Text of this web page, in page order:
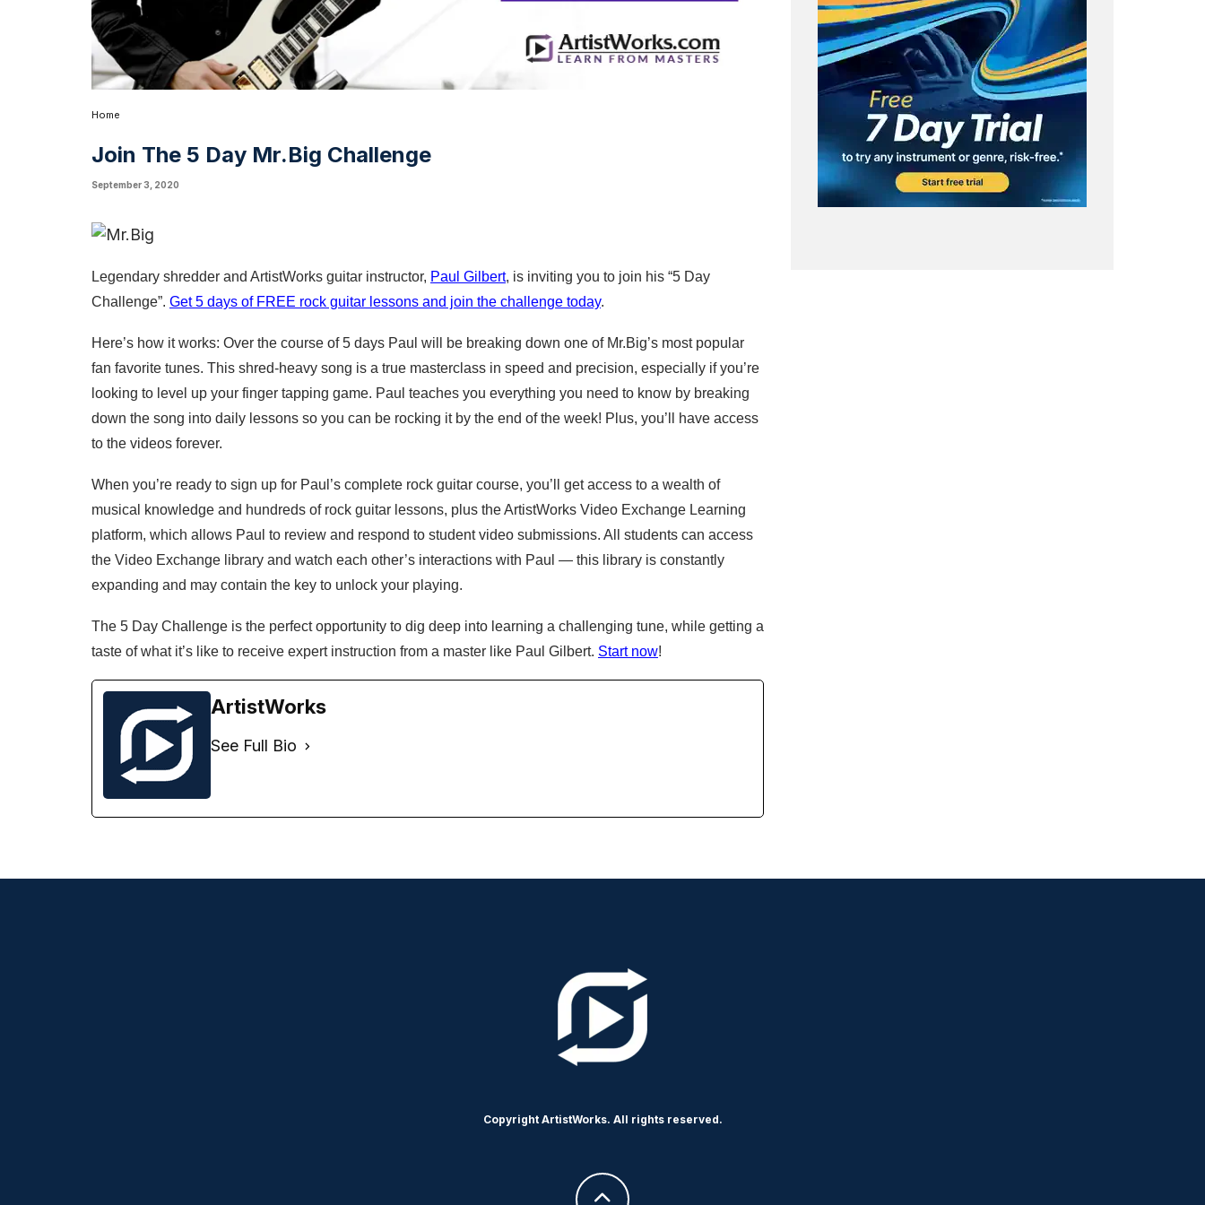
Home
Join The 5 Day Mr.Big Challenge
September 3, 2020
Legendary shredder and ArtistWorks guitar instructor, Paul Gilbert, is inviting you to join his “5 Day
Challenge”. Get 5 days of FREE rock guitar lessons and join the challenge today.
Here’s how it works: Over the course of 5 days Paul will be breaking down one of Mr.Big’s most popular
fan favorite tunes. This shred-heavy song is a true masterclass in speed and precision, especially if you’re
looking to level up your finger tapping game. Paul teaches you everything you need to know by breaking
down the song into daily lessons so you can be rocking it by the end of the week! Plus, you’ll have access
to the videos forever.
When you’re ready to sign up for Paul’s complete rock guitar course, you’ll get access to a wealth of
musical knowledge and hundreds of rock guitar lessons, plus the ArtistWorks Video Exchange Learning
platform, which allows Paul to review and respond to student video submissions. All students can access
the Video Exchange library and watch each other’s interactions with Paul — this library is constantly
expanding and may contain the key to unlock your playing.
The 5 Day Challenge is the perfect opportunity to dig deep into learning a challenging tune, while getting a
taste of what it’s like to receive expert instruction from a master like Paul Gilbert. Start now!
ArtistWorks
See Full Bio
Copyright ArtistWorks. All rights reserved.